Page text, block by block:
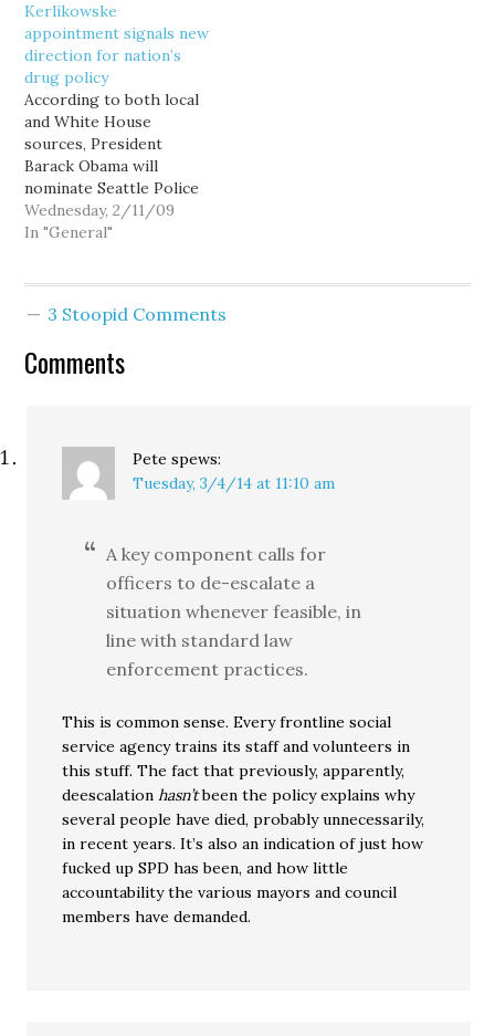
officials privately agree
with their contention
that the court-ordered
changes put them and
the public in danger. But
the officers who…
Kerlikowske
appointment signals new
direction for nation’s
drug policy
According to both local
and White House
sources, President
Barack Obama will
nominate Seattle Police
Chief Gil Kerlikowske as
director of the Office of
referred to as the Drug
that could signal a
focused, interdiction-
heavy…
Wednesday, 2/11/09
In "General"
3 Stoopid Comments
Comments
Pete spews:
Tuesday, 3/4/14 at 11:10 am
A key component calls for
officers to de-escalate a
situation whenever feasible, in
line with standard law
enforcement practices.
This is common sense. Every frontline social
service agency trains its staff and volunteers in
this stuff. The fact that previously, apparently,
deescalationhasn’tbeen the policy explains why
several people have died, probably unnecessarily,
in recent years. It’s also an indication of just how
fucked up SPD has been, and how little
accountability the various mayors and council
members have demanded.